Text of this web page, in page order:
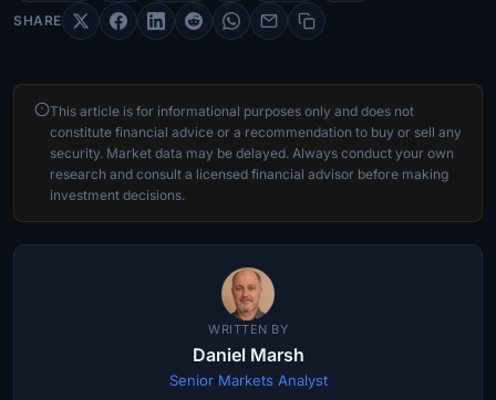
SHARE
This article is for informational purposes only and does not
constitute financial advice or a recommendation to buy or sell any
security. Market data may be delayed. Always conduct your own
research and consult a licensed financial advisor before making
investment decisions.
WRITTEN BY
Daniel Marsh
Senior Markets Analyst